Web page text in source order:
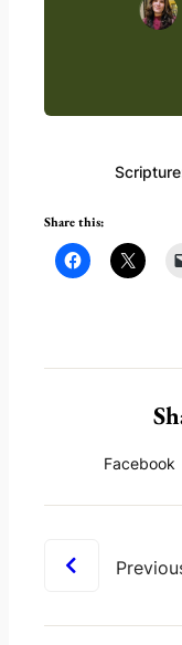
Share this:
Facebook